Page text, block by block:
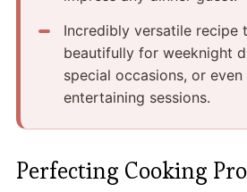
Incredibly versatile recipe
beautifully for weeknight
special occasions, or
entertaining sessions.
Perfecting Cooking